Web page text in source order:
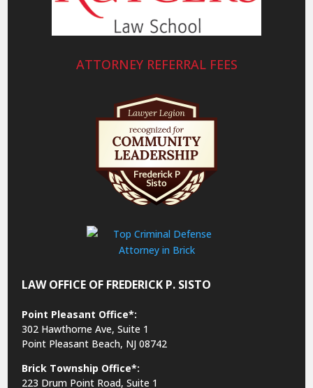
ATTORNEY REFERRAL FEES
LAW OFFICE OF FREDERICK P. SISTO
Point Pleasant Office*:
302 Hawthorne Ave, Suite 1
Point Pleasant Beach, NJ 08742
Brick Township Office*:
223 Drum Point Road, Suite 1